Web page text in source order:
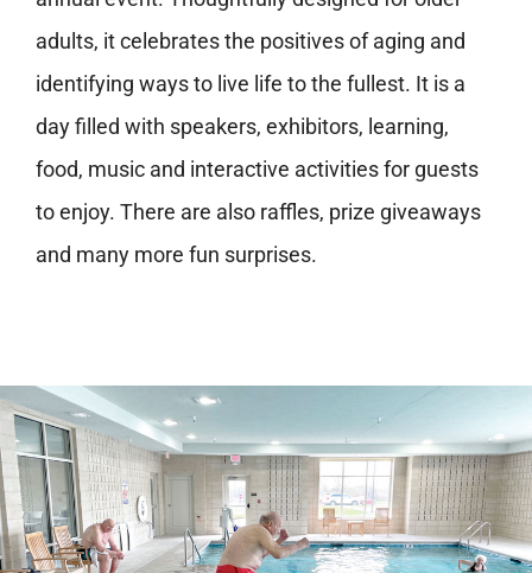
adults, it celebrates the positives of aging and
identifying ways to live life to the fullest. It is a
day filled with speakers, exhibitors, learning,
food, music and interactive activities for guests
to enjoy. There are also raffles, prize giveaways
and many more fun surprises.